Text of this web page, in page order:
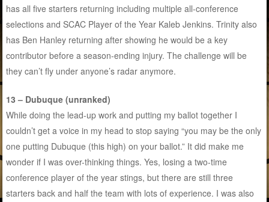
has all five starters returning including multiple all-conference
selections and SCAC Player of the Year Kaleb Jenkins. Trinity also
has Ben Hanley returning after showing he would be a key
contributor before a season-ending injury. The challenge will be
they can’t fly under anyone’s radar anymore.
13 – Dubuque (unranked)
While doing the lead-up work and putting my ballot together I
couldn’t get a voice in my head to stop saying “you may be the only
one putting Dubuque (this high) on your ballot.” It did make me
wonder if I was over-thinking things. Yes, losing a two-time
conference player of the year stings, but there are still three
starters back and half the team with lots of experience. I was also